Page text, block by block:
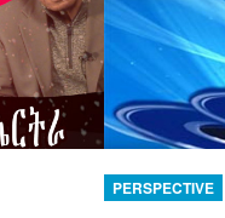
PERSPECTIVE